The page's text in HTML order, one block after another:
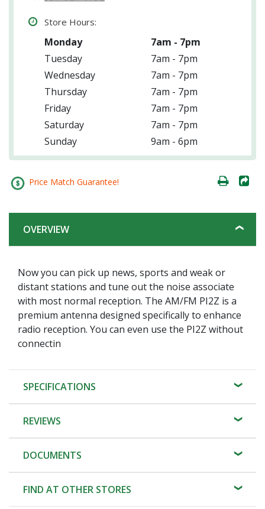
Store Hours:
Monday
7am - 7pm
Tuesday
7am - 7pm
Wednesday
7am - 7pm
Thursday
7am - 7pm
Friday
7am - 7pm
Saturday
7am - 7pm
Sunday
9am - 6pm
Price Match Guarantee!
OVERVIEW
Now you can pick up news, sports and weak or
distant stations and tune out the noise associate
with most normal reception. The AM/FM PI2Z is a
premium antenna designed specifically to enhance
radio reception. You can even use the PI2Z without
connectin
SPECIFICATIONS
REVIEWS
DOCUMENTS
FIND AT OTHER STORES